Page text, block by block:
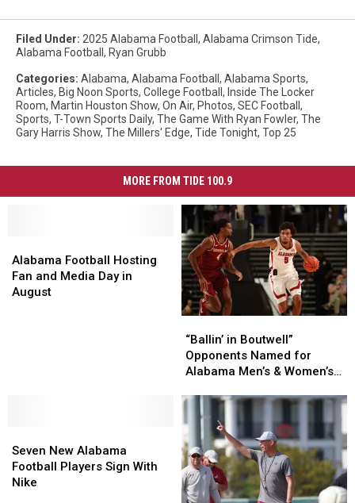
Filed Under: 2025 Alabama Football , Alabama Crimson Tide,
Alabama Football , Ryan Grubb
Categories: Alabama, Alabama Football , Alabama Sports,
Articles, Big Noon Sports, College Football , Inside The Locker
Room, Martin Houston Show, On Air, Photos, SEC Football ,
Sports, T-Town Sports Daily, The Game With Ryan Fowler, The
Gary Harris Show, The Millers' Edge, Tide Tonight, Top 25
MORE FROM TIDE 100.9
Football
Hosting
Fan
Alabama Football Hosting
Fan and Media Day in
August
Football
Hosting
Fan
in
Boutwell”
Opponents
for
Alabama
Men’s
&
Women’s
Basketball
“Ballin’ in Boutwell”
Opponents Named for
Alabama Men’s & Women’s
in
Boutwell”
Opponents
for
Alabama
Men’s
&
Women’s
Basketball
New
Alabama
Football
Seven New Alabama
Football Players Sign With
Nike
New
Alabama
Football